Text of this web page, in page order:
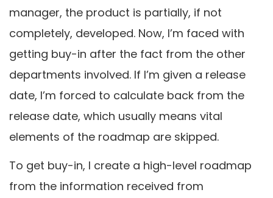
manager, the product is partially, if not
completely, developed. Now, I’m faced with
getting buy-in after the fact from the other
departments involved. If I’m given a release
date, I’m forced to calculate back from the
release date, which usually means vital
elements of the roadmap are skipped.
To get buy-in, I create a high-level roadmap
from the information received from